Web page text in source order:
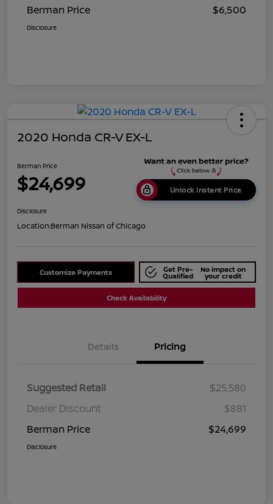
Berman Price
$6,500
Disclosure
2020 Honda CR-V EX-L
Berman Price
$24,699 Unlock Instant Price
Disclosure
Location:Berman Nissan of Chicago
Customize Payments Get Pre-
Qualified
No impact on
your credit
Check Availability
Details Pricing
Suggested Retail
$25,580
Dealer Discount
$881
Berman Price
$24,699
Disclosure